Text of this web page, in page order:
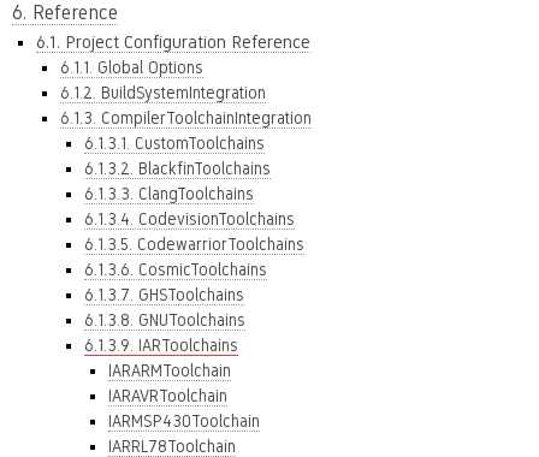
6. Reference
6.1. Project Configuration Reference
6.1.1. Global Options
6.1.2. BuildSystemIntegration
6.1.3. CompilerToolchainIntegration
6.1.3.1. CustomToolchains
6.1.3.2. BlackfinToolchains
6.1.3.3. ClangToolchains
6.1.3.4. CodevisionToolchains
6.1.3.5. CodewarriorToolchains
6.1.3.6. CosmicToolchains
6.1.3.7. GHSToolchains
6.1.3.8. GNUToolchains
6.1.3.9. IARToolchains
IARARMToolchain
IARAVRToolchain
IARMSP430Toolchain
IARRL78Toolchain